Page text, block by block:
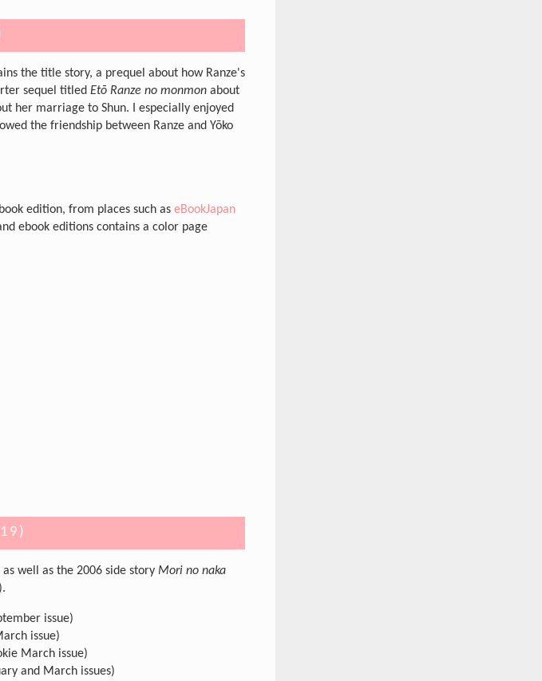
the title story, a prequel about how Ranze's
sequel titled Etō Ranze no monmon about
her marriage to Shun. I especially enjoyed
the friendship between Ranze and Yōko
edition, from places such as eBookJapan
ebook editions contains a color page
well as the 2006 side story Mori no naka
issue)
issue)
March issue)
and March issues)